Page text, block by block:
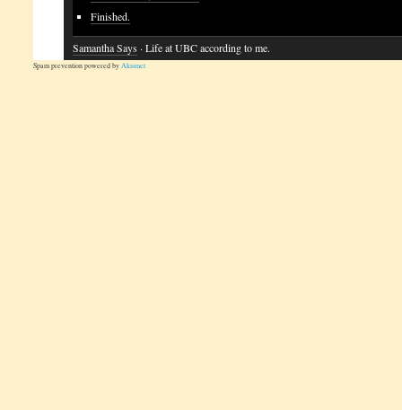
Finished.
Samantha Says · Life at UBC according to me.
Spam prevention powered byAkismet